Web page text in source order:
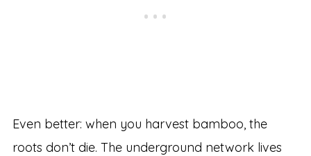
Even better: when you harvest bamboo, the
roots don’t die. The underground network lives